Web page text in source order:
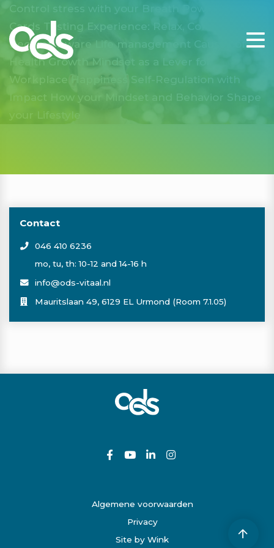
Control stress with your Breath Power
Cards Tasting Experience: Relax, Connect and
Become Aware
Life management Causes of
HealthGrowth Mindset as a Lever for
Workplace Happiness Self-Regulation with
Impact
How your Mindset and Behavior Shape
your Lifestyle
Contact
046 410 6236
mo, tu, th: 10-12 and 14-16 h
info@ods-vitaal.nl
Mauritslaan 49, 6129 EL Urmond (Room 7.1.05)
Algemene voorwaarden
Privacy
Site by Wink